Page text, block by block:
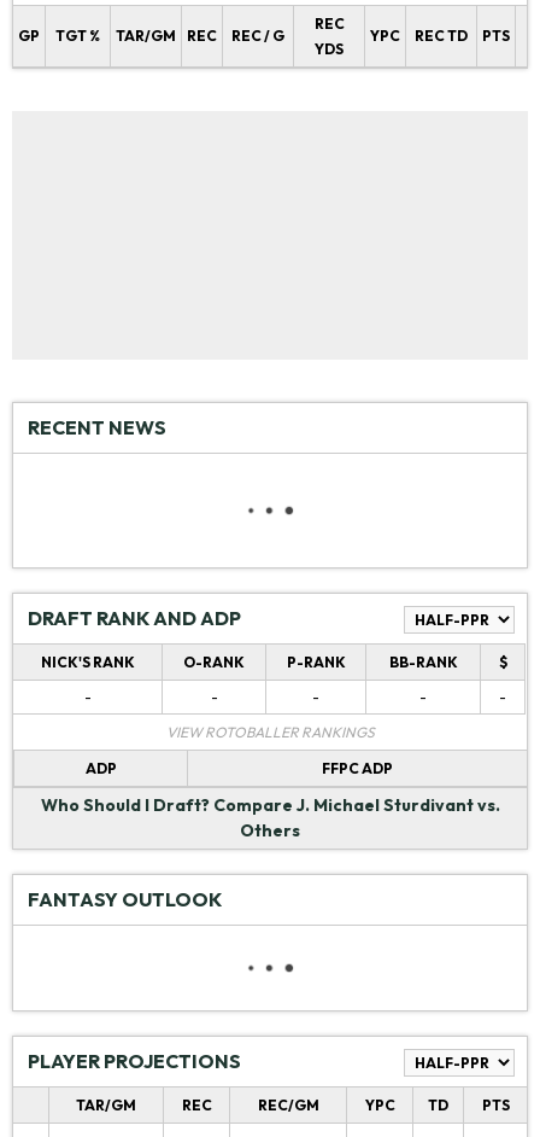
GP TGT % TAR/GM REC REC / G
REC
YDS
YPC REC TD PTS
RECENT NEWS
DRAFT RANK AND ADP
NICK'S RANK O-RANK P-RANK BB-RANK
$
-
- - -
-
VIEW ROTOBALLER RANKINGS
ADP
FFPC ADP
Who Should I Draft?Compare J. Michael Sturdivant vs.
Others
FANTASY OUTLOOK
PLAYER PROJECTIONS
TAR/GM REC REC/GM YPC TD
PTS